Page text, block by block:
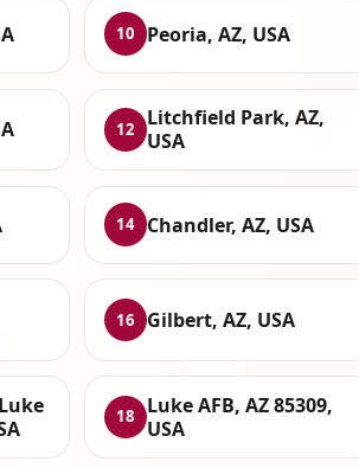
10 Peoria, AZ, USA
12
Litchfield Park, AZ,
USA
14 Chandler, AZ, USA
16 Gilbert, AZ, USA
18
Luke AFB, AZ 85309,
USA